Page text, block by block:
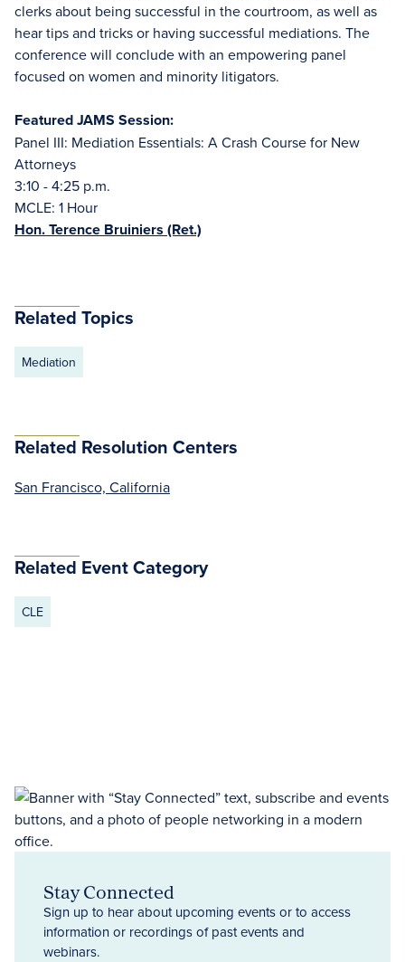
clerks about being successful in the courtroom, as well as
hear tips and tricks or having successful mediations. The
conference will conclude with an empowering panel
focused on women and minority litigators.
Featured JAMS Session:
Panel III: Mediation Essentials: A Crash Course for New
Attorneys
3:10 - 4:25 p.m.
MCLE: 1 Hour
Hon. Terence Bruiniers (Ret.)
Related Topics
Mediation
Related Resolution Centers
San Francisco, California
Related Event Category
CLE
Stay Connected
Sign up to hear about upcoming events or to access
information or recordings of past events and
webinars.